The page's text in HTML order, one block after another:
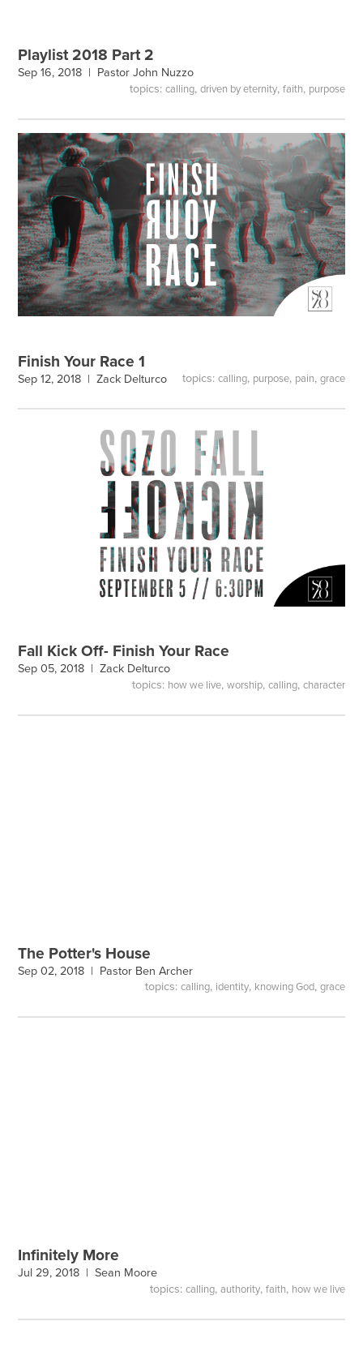
Playlist 2018 Part 2
Sep 16, 2018 | Pastor John Nuzzo
topics: calling, driven by eternity, faith, purpose
Finish Your Race 1
Sep 12, 2018 |Zack Delturco topics: calling, purpose, pain, grace
Fall Kick Off- Finish Your Race
Sep 05, 2018 |Zack Delturco
topics: how we live, worship, calling, character
The Potter's House
Sep 02, 2018 | Pastor Ben Archer
topics: calling, identity, knowing God, grace
Infinitely More
Jul 29, 2018 |Sean Moore
topics: calling, authority, faith, how we live